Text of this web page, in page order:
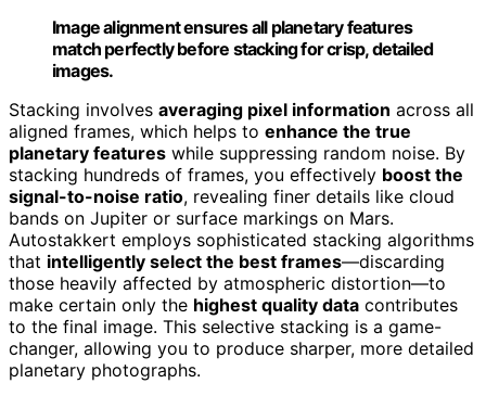
Image alignment ensures all planetary features
match perfectly before stacking for crisp, detailed
images.
Stacking involves averaging pixel information across all
aligned frames, which helps to enhance the true
planetary features while suppressing random noise. By
stacking hundreds of frames, you effectively boost the
signal-to-noise ratio, revealing finer details like cloud
bands on Jupiter or surface markings on Mars.
Autostakkert employs sophisticated stacking algorithms
that intelligently select the best frames—discarding
those heavily affected by atmospheric distortion—to
make certain only the highest quality data contributes
to the final image. This selective stacking is a game-
changer, allowing you to produce sharper, more detailed
planetary photographs.